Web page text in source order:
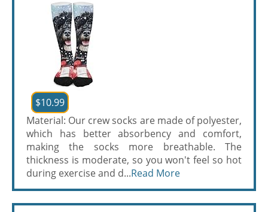
$10.99
Material: Our crew socks are made of polyester,
which has better absorbency and comfort,
making the socks more breathable. The
thickness is moderate, so you won't feel so hot
during exercise and d...Read More